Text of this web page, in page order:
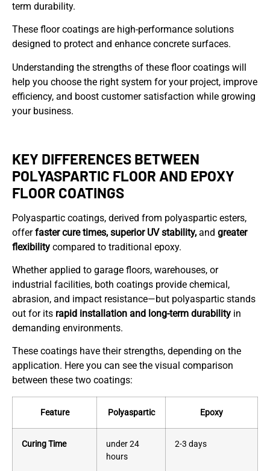
term durability.
These floor coatings are high-performance solutions
designed to protect and enhance concrete surfaces.
Understanding the strengths of these floor coatings will
help you choose the right system for your project, improve
efficiency, and boost customer satisfaction while growing
your business.
KEY DIFFERENCES BETWEEN
POLYASPARTIC FLOOR AND EPOXY
FLOOR COATINGS
Polyaspartic coatings, derived from polyaspartic esters,
offerfaster cure times, superior UV stability, and greater
flexibility compared to traditional epoxy.
Whether applied to garage floors, warehouses, or
industrial facilities, both coatings provide chemical,
abrasion, and impact resistance—but polyaspartic stands
out for its rapid installation and long-term durability in
demanding environments.
These coatings have their strengths, depending on the
application. Here you can see the visual comparison
between these two coatings:
Feature Polyaspartic Epoxy
Curing Time
under 24
hours
2-3 days